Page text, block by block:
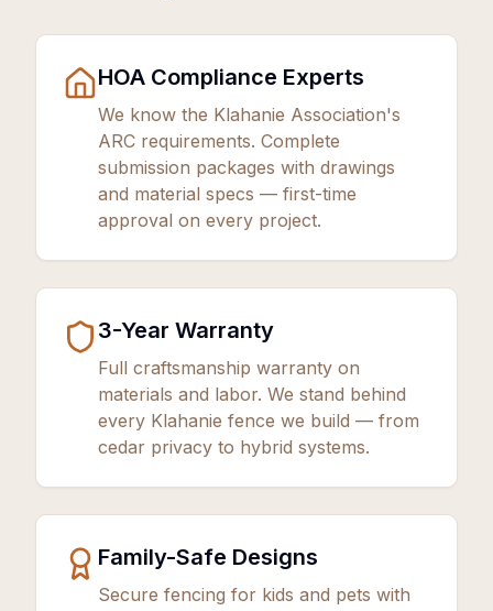
HOA Compliance Experts
We know the Klahanie Association's
ARC requirements. Complete
submission packages with drawings
and material specs — first-time
approval on every project.
3-Year Warranty
Full craftsmanship warranty on
materials and labor. We stand behind
every Klahanie fence we build — from
cedar privacy to hybrid systems.
Family-Safe Designs
Secure fencing for kids and pets with